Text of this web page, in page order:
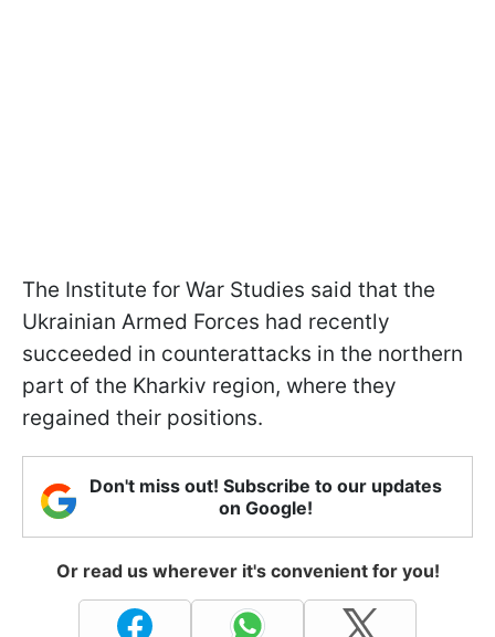
The Institute for War Studies said that the
Ukrainian Armed Forces had recently
succeeded in counterattacks in the northern
part of the Kharkiv region, where they
regained their positions.
Don't miss out! Subscribe to our updates
on Google!
Or read us wherever it's convenient for you!